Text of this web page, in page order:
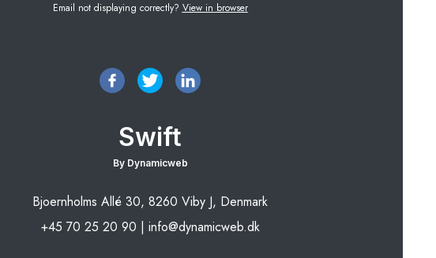
Email not displaying correctly? View in browser
Swift
By Dynamicweb
Bjoernholms Allé 30, 8260 Viby J, Denmark
+45 70 25 20 90 | info@dynamicweb.dk